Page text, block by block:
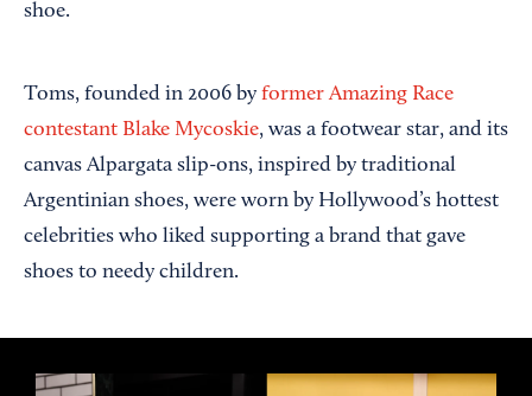
shoe.
Toms, founded in 2006 by former Amazing Race
contestant Blake Mycoskie, was a footwear star, and its
canvas Alpargata slip-ons, inspired by traditional
Argentinian shoes, were worn by Hollywood’s hottest
celebrities who liked supporting a brand that gave
shoes to needy children.